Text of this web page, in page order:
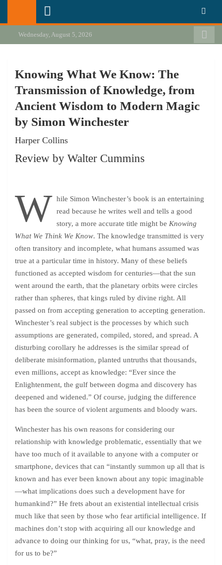
California Review of Books
Our heart is in California, but our interests are everywhere.
Wednesday, August 5, 2026
Knowing What We Know: The
Transmission of Knowledge, from
Ancient Wisdom to Modern Magic
by Simon Winchester
Harper Collins
Review by Walter Cummins
W hile Simon Winchester’s book is an entertaining
read because he writes well and tells a good
story, a more accurate title might be Knowing
What We Think We Know. The knowledge transmitted is very
often transitory and incomplete, what humans assumed was
true at a particular time in history. Many of these beliefs
functioned as accepted wisdom for centuries—that the sun
went around the earth, that the planetary orbits were circles
rather than spheres, that kings ruled by divine right. All
passed on from accepting generation to accepting generation.
Winchester’s real subject is the processes by which such
assumptions are generated, compiled, stored, and spread. A
disturbing corollary he addresses is the similar spread of
deliberate misinformation, planted untruths that thousands,
even millions, accept as knowledge: “Ever since the
Enlightenment, the gulf between dogma and discovery has
deepened and widened.” Of course, judging the difference
has been the source of violent arguments and bloody wars.
Winchester has his own reasons for considering our
relationship with knowledge problematic, essentially that we
have too much of it available to anyone with a computer or
smartphone, devices that can “instantly summon up all that is
known and has ever been known about any topic imaginable
—what implications does such a development have for
humankind?” He frets about an existential intellectual crisis
much like that seen by those who fear artificial intelligence. If
machines don’t stop with acquiring all our knowledge and
advance to doing our thinking for us, “what, pray, is the need
for us to be?”